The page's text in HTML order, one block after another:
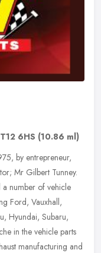
6HS (10.86 ml)
by entrepreneur,
Mr Gilbert Tunney.
a number of vehicle
Ford, Vauxhall,
Hyundai, Subaru,
in the vehicle parts
manufacturing and